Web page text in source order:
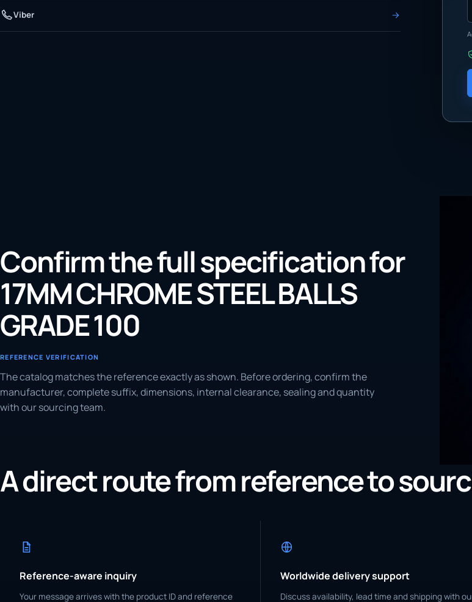
Viber
Confirm the full specification for
17MM CHROME STEEL BALLS
GRADE 100
REFERENCE VERIFICATION
The catalog matches the reference exactly as shown. Before ordering, confirm the
manufacturer, complete suffix, dimensions, internal clearance, sealing and quantity
with our sourcing team.
A direct route from reference to
Reference-aware inquiry
Your message arrives with the product ID and reference
Worldwide delivery support
Discuss availability, lead time and shipping with